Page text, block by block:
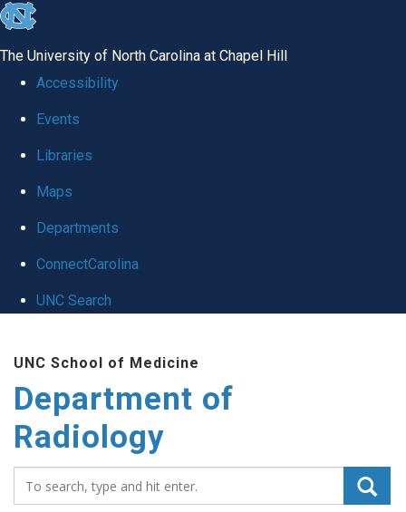
skip
global
The University of North Carolina at Chapel Hill
Accessibility
Events
Libraries
Maps
Departments
ConnectCarolina
UNC Search
main
content
UNC School of Medicine
Department of
Radiology